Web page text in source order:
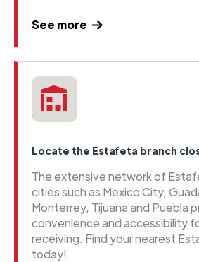
See more
Locate the Estafeta branch
The extensive network of
cities such as Mexico City,
Monterrey, Tijuana and Puebla
convenience and accessibility
receiving. Find your nearest
today!